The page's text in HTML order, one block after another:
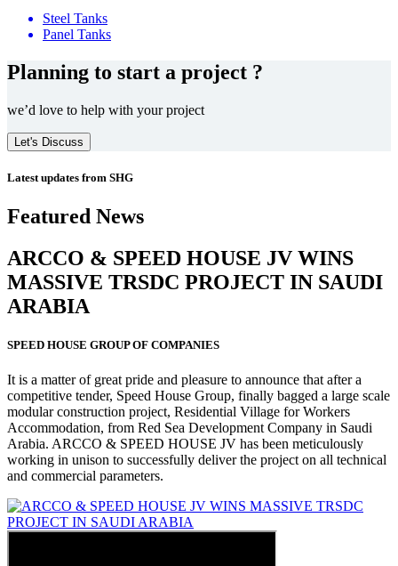
Steel Tanks
Panel Tanks
Planning to start a project ?
we’d love to help with your project
Let's Discuss
Latest updates from SHG
Featured News
ARCCO & SPEED HOUSE JV WINS
MASSIVE TRSDC PROJECT IN SAUDI
ARABIA
SPEED HOUSE GROUP OF COMPANIES
It is a matter of great pride and pleasure to announce that after a
competitive tender, Speed House Group, finally bagged a large scale
modular construction project, Residential Village for Workers
Accommodation, from Red Sea Development Company in Saudi
Arabia. ARCCO & SPEED HOUSE JV has been meticulously
working in unison to successfully deliver the project on all technical
and commercial parameters.